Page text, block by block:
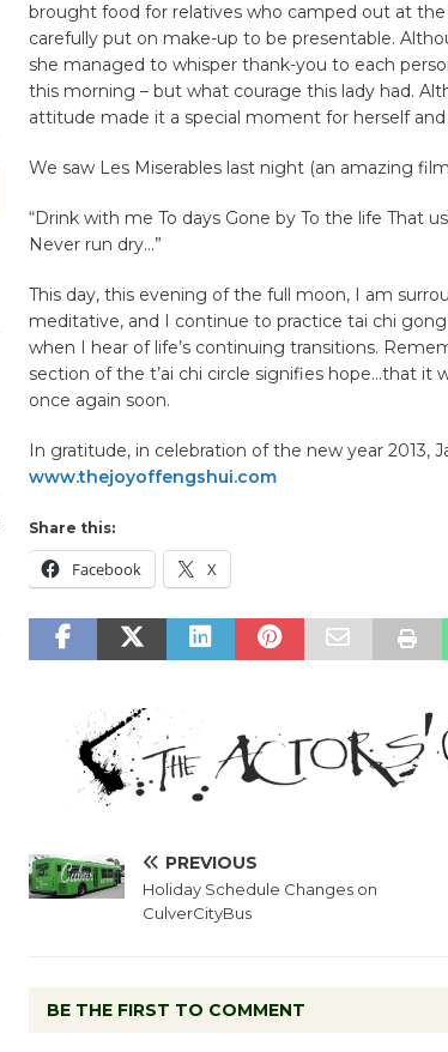
brought food for relatives who camped out at
carefully put on make-up to be presentable.
she managed to whisper thank-you to each
this morning – but what courage this lady had.
attitude made it a special moment for herself and
We saw Les Miserables last night (an amazing
“Drink with me To days Gone by To the life That
Never run dry…”
This day, this evening of the full moon, I am
meditative, and I continue to practice tai chi
when I hear of life’s continuing transitions.
section of the t’ai chi circle signifies hope…that it
once again soon.
In gratitude, in celebration of the new year 2013,
www.thejoyoffengshui.com
Share this:
Facebook X
PREVIOUS
Holiday Schedule Changes on
CulverCityBus
BE THE FIRST TO COMMENT